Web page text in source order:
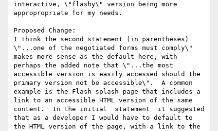
interactive, \"flashy\" version being more
appropropriate for my needs.
Proposed Change:
I think the second statement (in parentheses)
\"...one of the negotiated forms must comply\"
makes more sense as the default here, with
perhaps the added note that \"...the most
accessible version is easily accessed should the
primary version not be accessible\".  A common
example is the Flash splash page that includes a
link to an accessible HTML version of the same
content.  In the initial  statement  it suggested
that as a developer I would have to default to
the HTML version of the page, with a link to the